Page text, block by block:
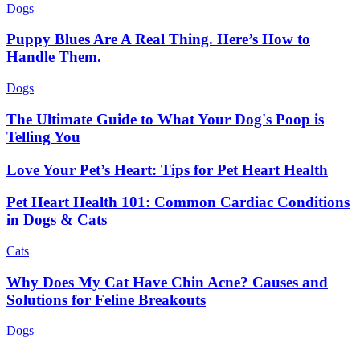
Dogs
Puppy Blues Are A Real Thing. Here’s How to
Handle Them.
Dogs
The Ultimate Guide to What Your Dog's Poop is
Telling You
Love Your Pet’s Heart: Tips for Pet Heart Health
Pet Heart Health 101: Common Cardiac Conditions
in Dogs & Cats
Cats
Why Does My Cat Have Chin Acne? Causes and
Solutions for Feline Breakouts
Dogs